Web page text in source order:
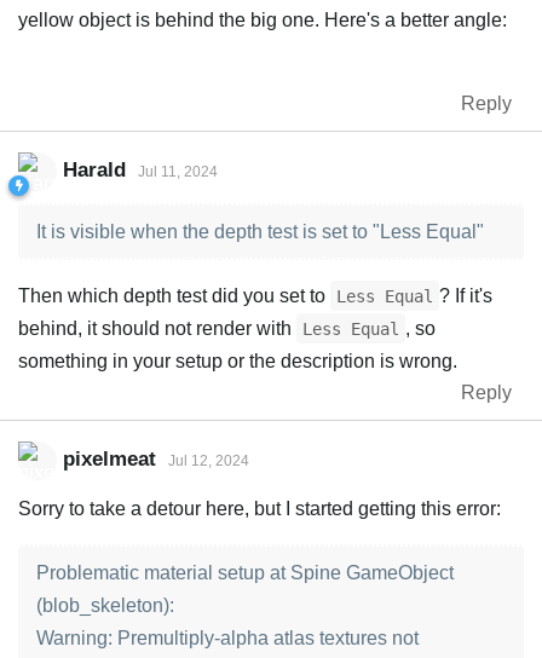
yellow object is behind the big one. Here's a better angle:
Reply
Harald Jul 11, 2024
It is visible when the depth test is set to "Less Equal"
Then which depth test did you set to Less Equal ? If it's
behind, it should not render with
Less Equal , so
something in your setup or the description is wrong.
Reply
pixelmeat Jul 12, 2024
Sorry to take a detour here, but I started getting this error:
Problematic material setup at Spine GameObject
(blob_skeleton):
Warning: Premultiply-alpha atlas textures not